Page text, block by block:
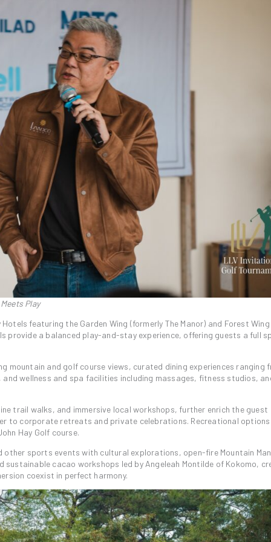
Play
featuring the Garden Wing (formerly The Manor) and Forest
provide a balanced play-and-stay experience, offering guests a full
mountain and golf course views, curated dining experiences ranging
wellness and spa facilities including massages, fitness studios,
trail walks, and immersive local workshops, further enrich the guest
to corporate retreats and private celebrations. Recreational
Hay Golf course.
other sports events with cultural explorations, open-fire Mountain
cacao workshops led by Angeleah Montilde of Kokomo,
coexist in perfect harmony.